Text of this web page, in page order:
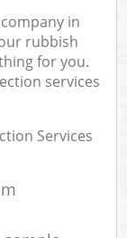
in
rubbish
for you.
services
Services